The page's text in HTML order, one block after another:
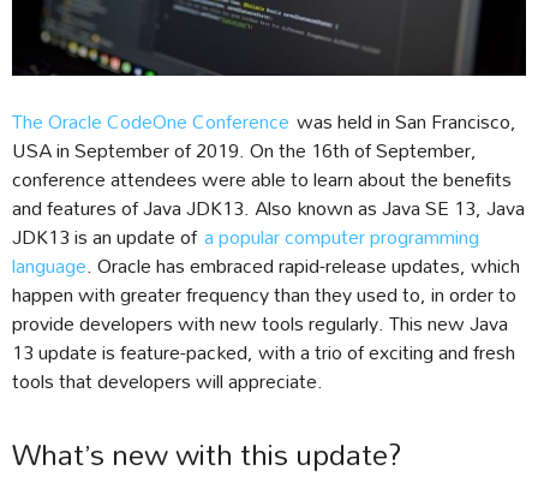
The Oracle CodeOne Conference was held in San Francisco,
USA in September of 2019. On the 16th of September,
conference attendees were able to learn about the benefits
and features of Java JDK13. Also known as Java SE 13, Java
JDK13 is an update ofa popular computer programming
language. Oracle has embraced rapid-release updates, which
happen with greater frequency than they used to, in order to
provide developers with new tools regularly. This new Java
13 update is feature-packed, with a trio of exciting and fresh
tools that developers will appreciate.
What’s new with this update?